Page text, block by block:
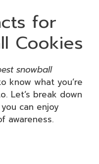
for
Cookies
snowball
know what you’re
Let’s break down
can enjoy
awareness.